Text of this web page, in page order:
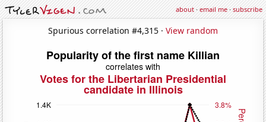
about·email me·subscribe
Spurious correlation #4,315 · View random